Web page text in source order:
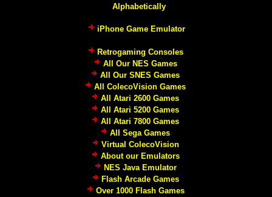
Alphabetically
iPhone Game Emulator
Retrogaming Consoles
All Our NES Games
All Our SNES Games
All ColecoVision Games
All Atari 2600 Games
All Atari 5200 Games
All Atari 7800 Games
All Sega Games
Virtual ColecoVision
About our Emulators
NES Java Emulator
Flash Arcade Games
Over 1000 Flash Games